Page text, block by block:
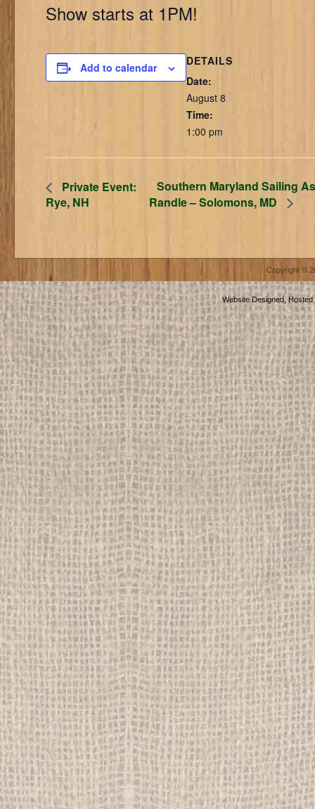
Show starts at 1PM!
Add to calendar
DETAILS
Date:
August 8
Time:
1:00 pm
Private Event:
Rye, NH
Southern Maryland Sailing
Randle – Solomons, MD
Copyright ©
Website Designed,